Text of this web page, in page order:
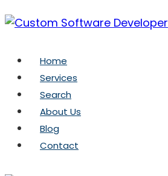
Skip
to
Home
Services
Search
About Us
Blog
Contact